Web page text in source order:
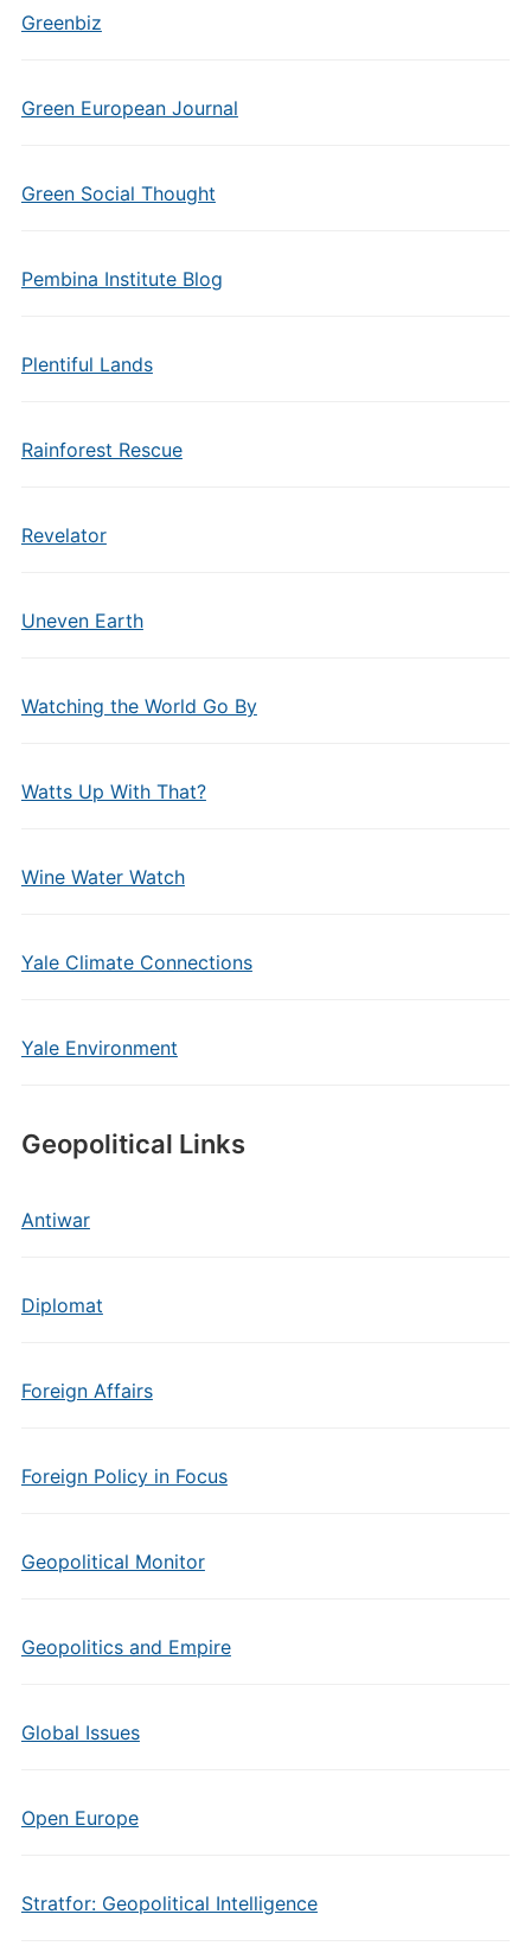
Greenbiz
Green European Journal
Green Social Thought
Pembina Institute Blog
Plentiful Lands
Rainforest Rescue
Revelator
Uneven Earth
Watching the World Go By
Watts Up With That?
Wine Water Watch
Yale Climate Connections
Yale Environment
Geopolitical Links
Antiwar
Diplomat
Foreign Affairs
Foreign Policy in Focus
Geopolitical Monitor
Geopolitics and Empire
Global Issues
Open Europe
Stratfor: Geopolitical Intelligence